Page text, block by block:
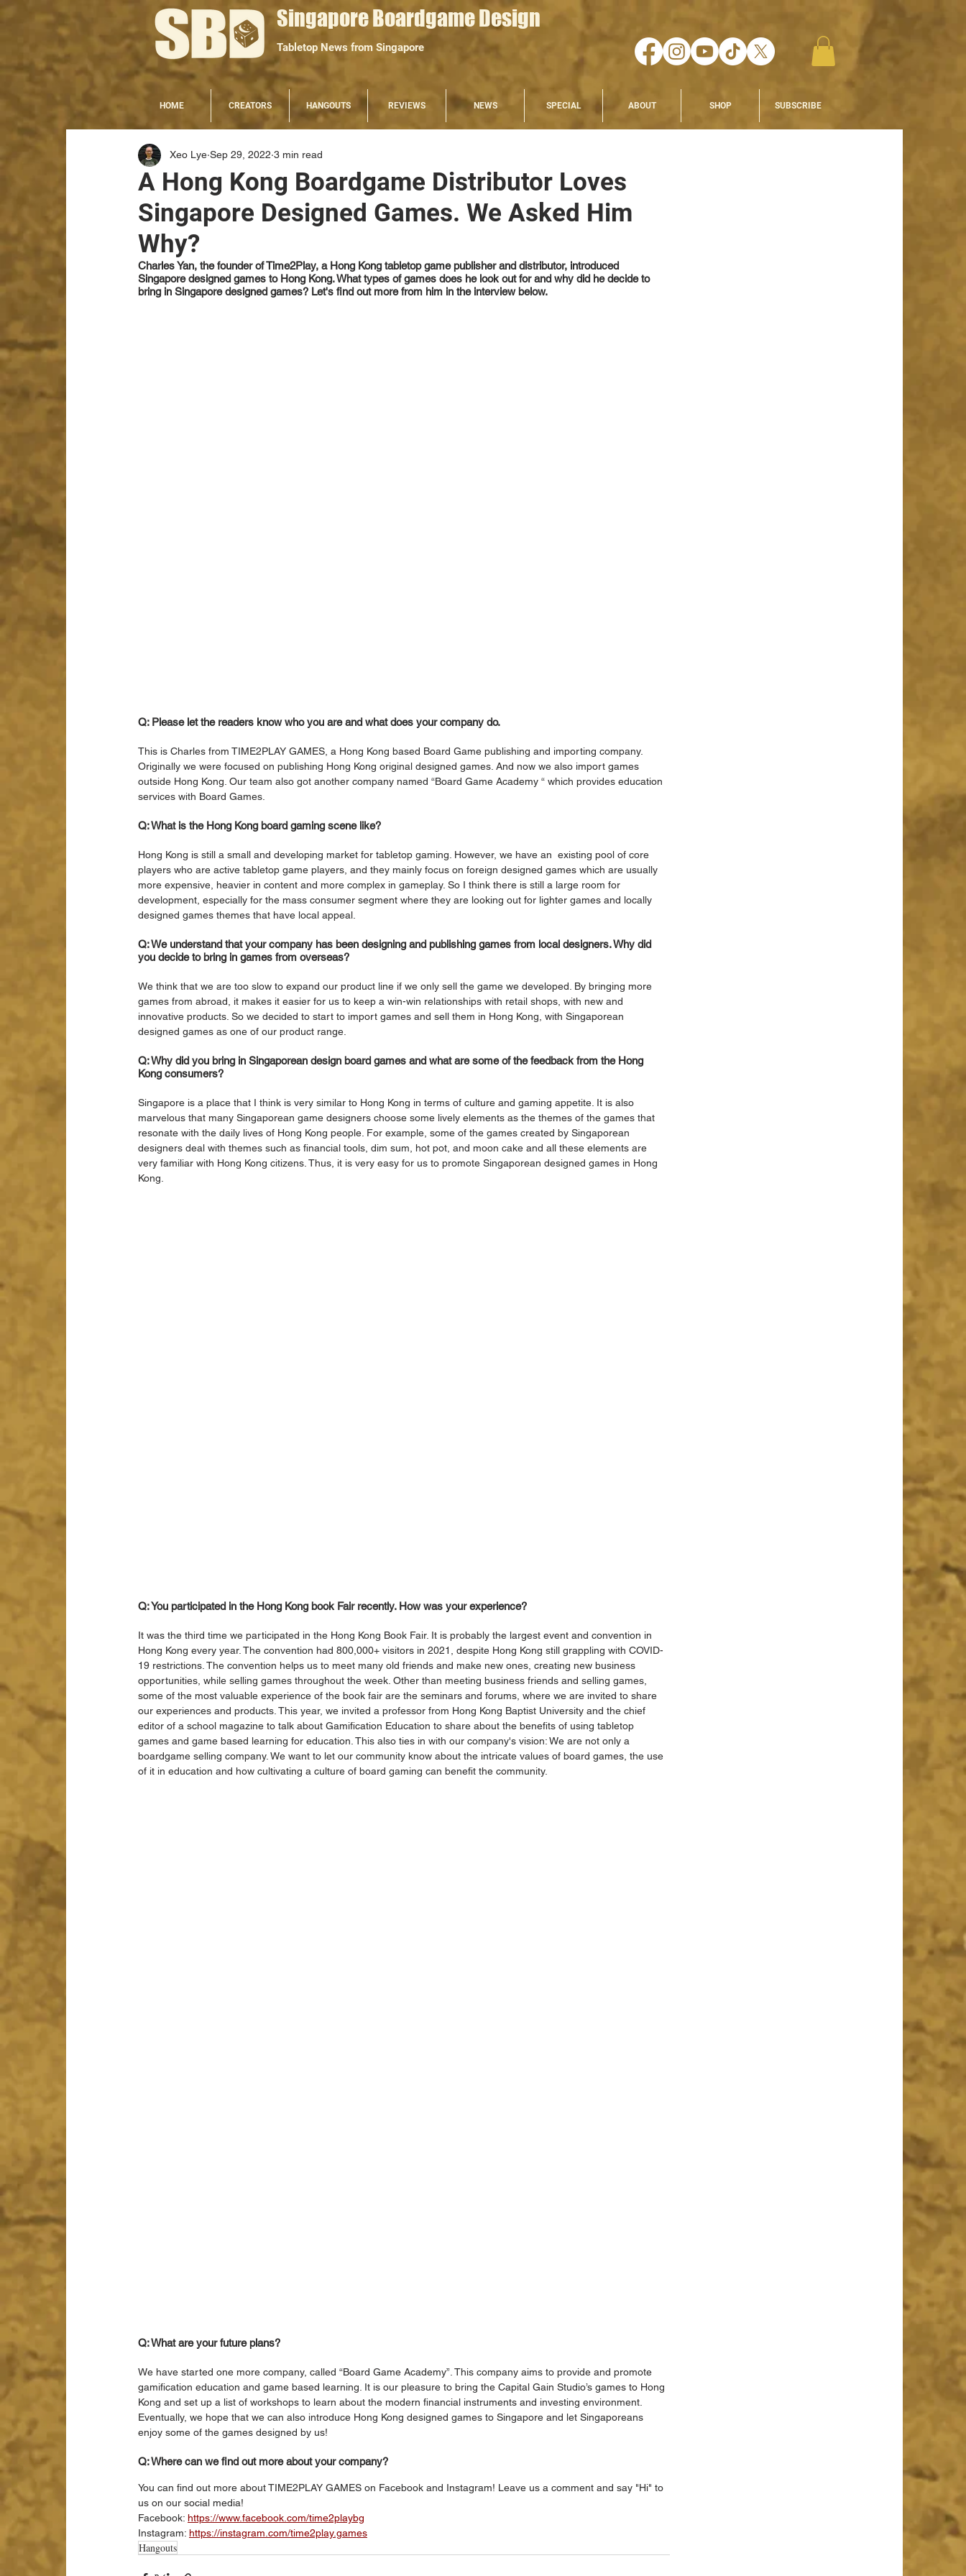
Singapore Boardgame Design
Tabletop News from Singapore
HOME CREATORS HANGOUTS REVIEWS NEWS SPECIAL ABOUT SHOP SUBSCRIBE
A Hong Kong Boardgame Distributor Loves
Singapore Designed Games. We Asked Him
Why?
Xeo Lye Sep 29, 2022 3 min read
Charles Yan, the founder of Time2Play, a Hong Kong tabletop game publisher and distributor, introduced
Singapore designed games to Hong Kong. What types of games does he look out for and why did he decide to
bring in Singapore designed games? Let's find out more from him in the interview below.
Q: Please let the readers know who you are and what does your company do.
This is Charles from TIME2PLAY GAMES, a Hong Kong based Board Game publishing and importing company.
Originally we were focused on publishing Hong Kong original designed games. And now we also import games
outside Hong Kong. Our team also got another company named “Board Game Academy “ which provides education
services with Board Games.
Q: What is the Hong Kong board gaming scene like?
Hong Kong is still a small and developing market for tabletop gaming. However, we have an  existing pool of core
players who are active tabletop game players, and they mainly focus on foreign designed games which are usually
more expensive, heavier in content and more complex in gameplay. So I think there is still a large room for
development, especially for the mass consumer segment where they are looking out for lighter games and locally
designed games themes that have local appeal.
Q: We understand that your company has been designing and publishing games from local designers. Why did
you decide to bring in games from overseas?
We think that we are too slow to expand our product line if we only sell the game we developed. By bringing more
games from abroad, it makes it easier for us to keep a win-win relationships with retail shops, with new and
innovative products. So we decided to start to import games and sell them in Hong Kong, with Singaporean
designed games as one of our product range.
Q: Why did you bring in Singaporean design board games and what are some of the feedback from the Hong
Kong consumers?
Singapore is a place that I think is very similar to Hong Kong in terms of culture and gaming appetite. It is also
marvelous that many Singaporean game designers choose some lively elements as the themes of the games that
resonate with the daily lives of Hong Kong people. For example, some of the games created by Singaporean
designers deal with themes such as financial tools, dim sum, hot pot, and moon cake and all these elements are
very familiar with Hong Kong citizens. Thus, it is very easy for us to promote Singaporean designed games in Hong
Kong.
Q: You participated in the Hong Kong book Fair recently. How was your experience?
It was the third time we participated in the Hong Kong Book Fair. It is probably the largest event and convention in
Hong Kong every year. The convention had 800,000+ visitors in 2021, despite Hong Kong still grappling with COVID-
19 restrictions. The convention helps us to meet many old friends and make new ones, creating new business
opportunities, while selling games throughout the week. Other than meeting business friends and selling games,
some of the most valuable experience of the book fair are the seminars and forums, where we are invited to share
our experiences and products. This year, we invited a professor from Hong Kong Baptist University and the chief
editor of a school magazine to talk about Gamification Education to share about the benefits of using tabletop
games and game based learning for education. This also ties in with our company's vision: We are not only a
boardgame selling company. We want to let our community know about the intricate values of board games, the use
of it in education and how cultivating a culture of board gaming can benefit the community.
Q: What are your future plans?
We have started one more company, called “Board Game Academy”. This company aims to provide and promote
gamification education and game based learning. It is our pleasure to bring the Capital Gain Studio’s games to Hong
Kong and set up a list of workshops to learn about the modern financial instruments and investing environment.
Eventually, we hope that we can also introduce Hong Kong designed games to Singapore and let Singaporeans
enjoy some of the games designed by us!
Q: Where can we find out more about your company?
You can find out more about TIME2PLAY GAMES on Facebook and Instagram! Leave us a comment and say "Hi" to
us on our social media!
Facebook: https://www.facebook.com/time2playbg
Instagram: https://instagram.com/time2play.games
Hangouts